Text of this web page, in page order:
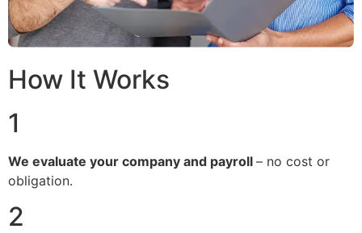
How It Works
1
We evaluate your company and payroll – no cost or
obligation.
2